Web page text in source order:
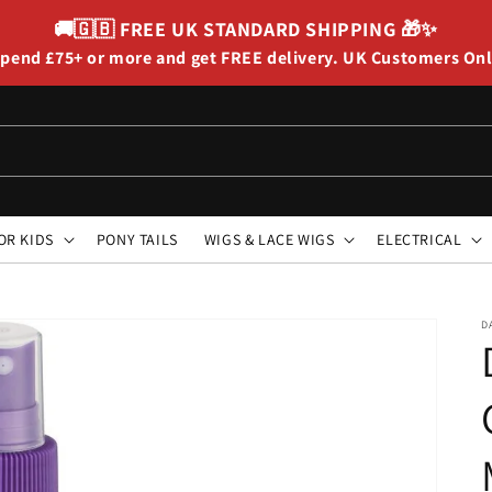
🚚🇬🇧 FREE UK STANDARD SHIPPING 🎁✨
£75+ or more and get FREE delivery. UK Customers
KIDS PONY TAILS WIGS & LACE WIGS ELECTRICAL